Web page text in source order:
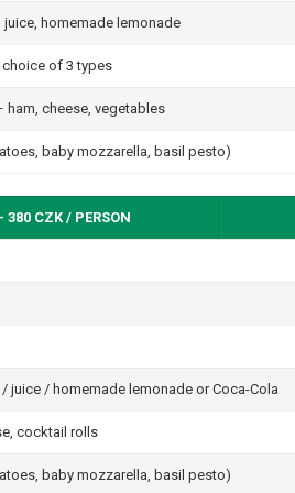
homemade lemonade
of 3 types
cheese, vegetables
baby mozzarella, basil pesto)
380 CZK / PERSON
juice / homemade lemonade or Coca-Cola
cocktail rolls
baby mozzarella, basil pesto)